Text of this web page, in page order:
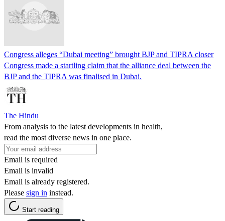
Congress alleges “Dubai meeting” brought BJP and TIPRA closer
Congress made a startling claim that the alliance deal between the
BJP and the TIPRA was finalised in Dubai.
The Hindu
From analysis to the latest developments in health,
read the most diverse news in one place.
Email is required
Email is invalid
Email is already registered.
Please sign in instead.
Start reading